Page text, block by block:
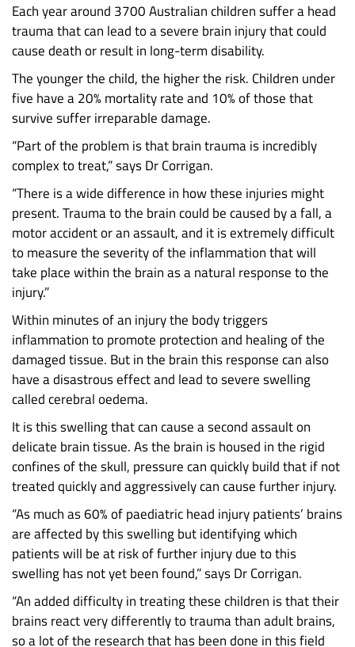
Each year around 3700 Australian children suffer a head
trauma that can lead to a severe brain injury that could
cause death or result in long-term disability.
The younger the child, the higher the risk. Children under
five have a 20% mortality rate and 10% of those that
survive suffer irreparable damage.
“Part of the problem is that brain trauma is incredibly
complex to treat,” says Dr Corrigan.
“There is a wide difference in how these injuries might
present. Trauma to the brain could be caused by a fall, a
motor accident or an assault, and it is extremely difficult
to measure the severity of the inflammation that will
take place within the brain as a natural response to the
injury.”
Within minutes of an injury the body triggers
inflammation to promote protection and healing of the
damaged tissue. But in the brain this response can also
have a disastrous effect and lead to severe swelling
called cerebral oedema.
It is this swelling that can cause a second assault on
delicate brain tissue. As the brain is housed in the rigid
confines of the skull, pressure can quickly build that if not
treated quickly and aggressively can cause further injury.
“As much as 60% of paediatric head injury patients’ brains
are affected by this swelling but identifying which
patients will be at risk of further injury due to this
swelling has not yet been found,” says Dr Corrigan.
“An added difficulty in treating these children is that their
brains react very differently to trauma than adult brains,
so a lot of the research that has been done in this field